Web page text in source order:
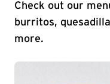
Check out our
burritos,
more.